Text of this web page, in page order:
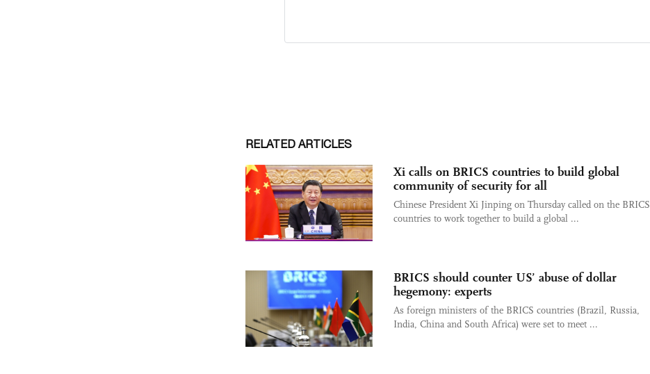
RELATED ARTICLES
Xi calls on BRICS countries to build global
community of security for all
Chinese President Xi Jinping on Thursday called on the BRICS
countries to work together to build a global ...
BRICS should counter US’ abuse of dollar
hegemony: experts
As foreign ministers of the BRICS countries (Brazil, Russia,
India, China and South Africa) were set to meet ...